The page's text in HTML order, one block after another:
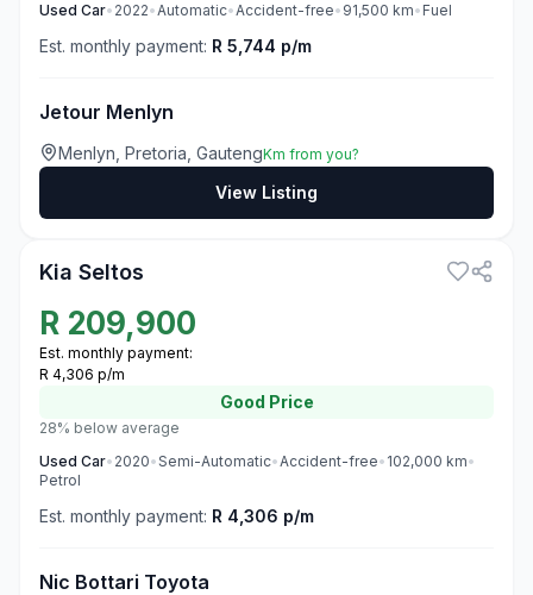
Used Car• 2022•Automatic•Accident-free• 91,500 km• Fuel
Est. monthly payment: R 5,744 p/m
Jetour Menlyn
Menlyn, Pretoria, GautengKm from you?
View Listing
Kia Seltos
R 209,900
Est. monthly payment:
R 4,306 p/m
Good Price
28% below average
Used Car• 2020•Semi-Automatic•Accident-free• 102,000 km•
Petrol
Est. monthly payment: R 4,306 p/m
Nic Bottari Toyota